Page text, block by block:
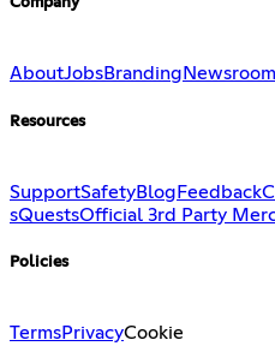
Company
AboutJobsBranding Newsroom
Resources
SupportSafetyBlog Feedback
sQuestsOfficial 3rd Party
Policies
TermsPrivacyCookie